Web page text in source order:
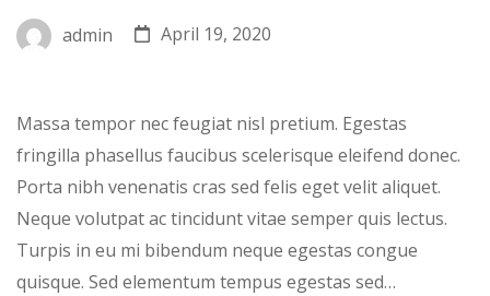
admin April 19, 2020
Massa tempor nec feugiat nisl pretium. Egestas
fringilla phasellus faucibus scelerisque eleifend donec.
Porta nibh venenatis cras sed felis eget velit aliquet.
Neque volutpat ac tincidunt vitae semper quis lectus.
Turpis in eu mi bibendum neque egestas congue
quisque. Sed elementum tempus egestas sed…